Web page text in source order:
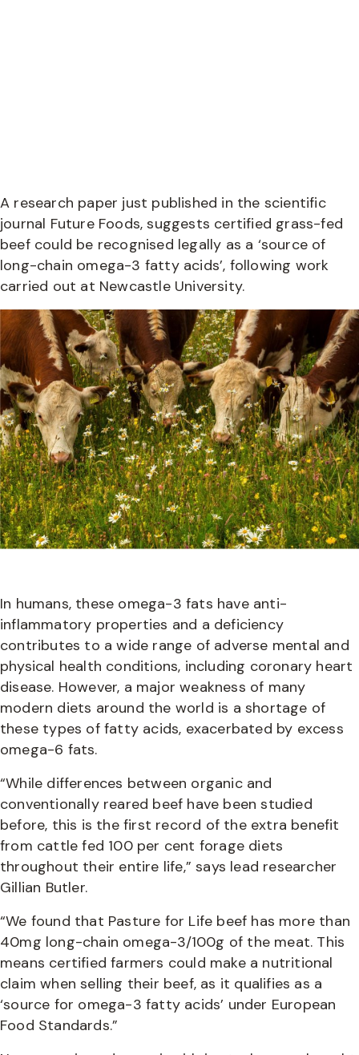
A research paper just published in the scientific
journal Future Foods, suggests certified grass-fed
beef could be recognised legally as a ‘source of
long-chain omega-3 fatty acids’, following work
carried out at Newcastle University.
In humans, these omega-3 fats have anti-
inflammatory properties and a deficiency
contributes to a wide range of adverse mental and
physical health conditions, including coronary heart
disease. However, a major weakness of many
modern diets around the world is a shortage of
these types of fatty acids, exacerbated by excess
omega-6 fats.
“While differences between organic and
conventionally reared beef have been studied
before, this is the first record of the extra benefit
from cattle fed 100 per cent forage diets
throughout their entire life,” says lead researcher
Gillian Butler.
“We found that Pasture for Life beef has more than
40mg long-chain omega-3/100g of the meat. This
means certified farmers could make a nutritional
claim when selling their beef, as it qualifies as a
‘source for omega-3 fatty acids’ under European
Food Standards.”